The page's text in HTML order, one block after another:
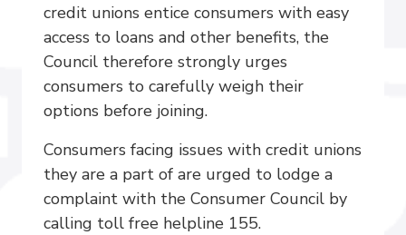
credit unions entice consumers with easy
access to loans and other benefits, the
Council therefore strongly urges
consumers to carefully weigh their
options before joining.
Consumers facing issues with credit unions
they are a part of are urged to lodge a
complaint with the Consumer Council by
calling toll free helpline 155.